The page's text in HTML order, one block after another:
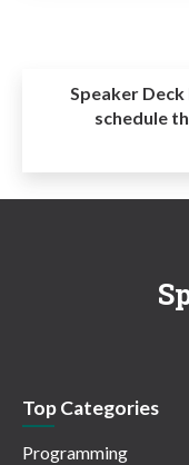
Speaker Deck
schedule
Top Categories
Programming